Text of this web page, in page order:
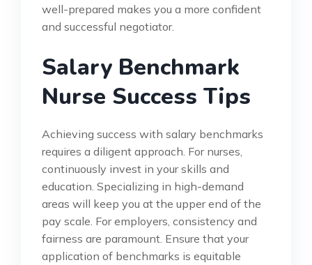
well-prepared makes you a more confident
and successful negotiator.
Salary Benchmark
Nurse Success Tips
Achieving success with salary benchmarks
requires a diligent approach. For nurses,
continuously invest in your skills and
education. Specializing in high-demand
areas will keep you at the upper end of the
pay scale. For employers, consistency and
fairness are paramount. Ensure that your
application of benchmarks is equitable